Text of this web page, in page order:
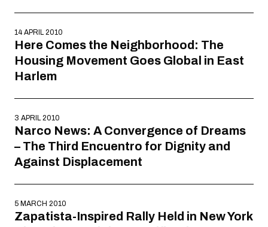
14 APRIL 2010
Here Comes the Neighborhood: The
Housing Movement Goes Global in East
Harlem
3 APRIL 2010
Narco News: A Convergence of Dreams
– The Third Encuentro for Dignity and
Against Displacement
5 MARCH 2010
Zapatista-Inspired Rally Held in New York